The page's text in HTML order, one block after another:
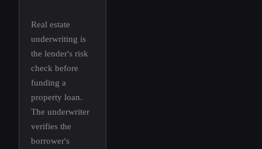
Real estate
underwriting is
the lender's risk
check before
funding a
property loan.
The underwriter
verifies the
borrower's